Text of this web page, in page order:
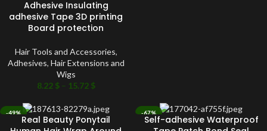
Adhesive Insulating
adhesive Tape 3D printing
Board protection
Hair Tools and Accessories,
Adhesives, Hair Extensions and
Wigs
8.22 $ – 15.72 $
-49%
Real Beauty Ponytail
-67%
Self-adhesive Waterproof